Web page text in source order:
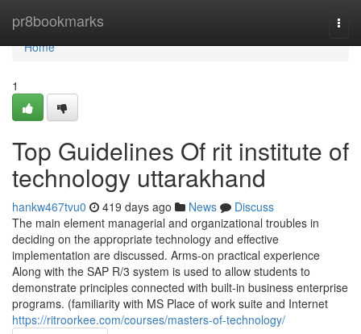
pr8bookmarks
Home
Home
1
Top Guidelines Of rit institute of
technology uttarakhand
hankw467tvu0 419 days ago News
Discuss
The main element managerial and organizational troubles in
deciding on the appropriate technology and effective
implementation are discussed. Arms-on practical experience
Along with the SAP R/3 system is used to allow students to
demonstrate principles connected with built-in business enterprise
programs. (familiarity with MS Place of work suite and Internet
https://ritroorkee.com/courses/masters-of-technology/